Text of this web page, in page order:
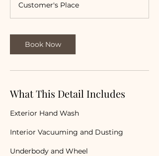
Customer's Place
Book Now
What This Detail Includes
Exterior Hand Wash
Interior Vacuuming and Dusting
Underbody and Wheel